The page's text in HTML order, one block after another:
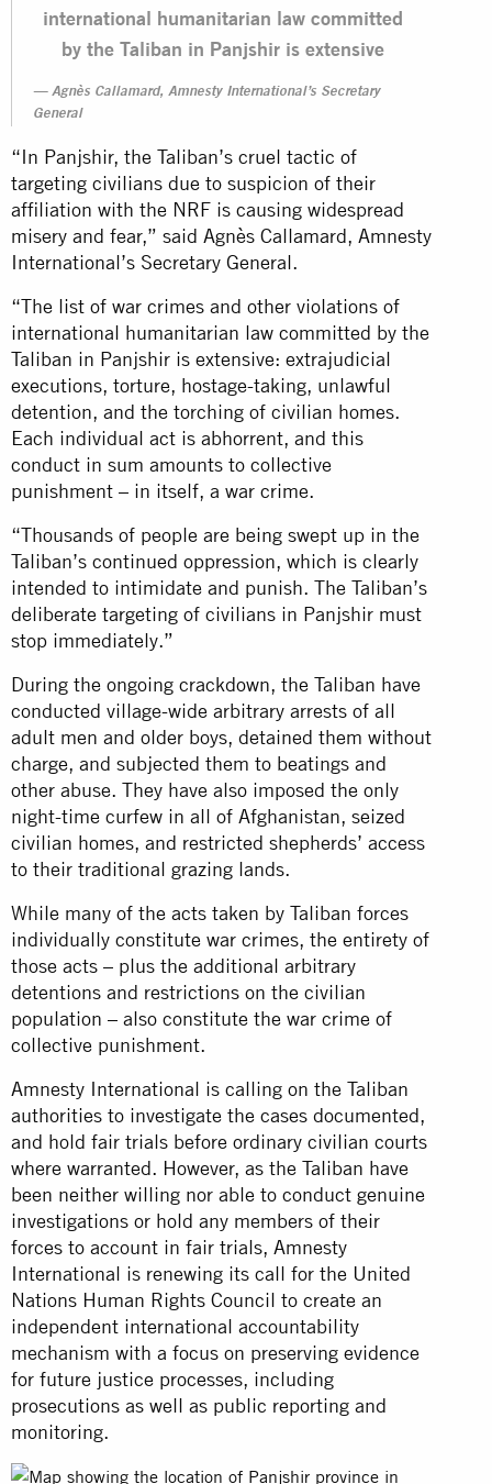
international humanitarian law committed
by the Taliban in Panjshir is extensive
Agnès Callamard, Amnesty International’s Secretary
General
“In Panjshir, the Taliban’s cruel tactic of
targeting civilians due to suspicion of their
affiliation with the NRF is causing widespread
misery and fear,” said Agnès Callamard, Amnesty
International’s Secretary General.
“The list of war crimes and other violations of
international humanitarian law committed by the
Taliban in Panjshir is extensive: extrajudicial
executions, torture, hostage-taking, unlawful
detention, and the torching of civilian homes.
Each individual act is abhorrent, and this
conduct in sum amounts to collective
punishment – in itself, a war crime.
“Thousands of people are being swept up in the
Taliban’s continued oppression, which is clearly
intended to intimidate and punish. The Taliban’s
deliberate targeting of civilians in Panjshir must
stop immediately.”
During the ongoing crackdown, the Taliban have
conducted village-wide arbitrary arrests of all
adult men and older boys, detained them without
charge, and subjected them to beatings and
other abuse. They have also imposed the only
night-time curfew in all of Afghanistan, seized
civilian homes, and restricted shepherds’ access
to their traditional grazing lands.
While many of the acts taken by Taliban forces
individually constitute war crimes, the entirety of
those acts – plus the additional arbitrary
detentions and restrictions on the civilian
population – also constitute the war crime of
collective punishment.
Amnesty International is calling on the Taliban
authorities to investigate the cases documented,
and hold fair trials before ordinary civilian courts
where warranted. However, as the Taliban have
been neither willing nor able to conduct genuine
investigations or hold any members of their
forces to account in fair trials, Amnesty
International is renewing its call for the United
Nations Human Rights Council to create an
independent international accountability
mechanism with a focus on preserving evidence
for future justice processes, including
prosecutions as well as public reporting and
monitoring.